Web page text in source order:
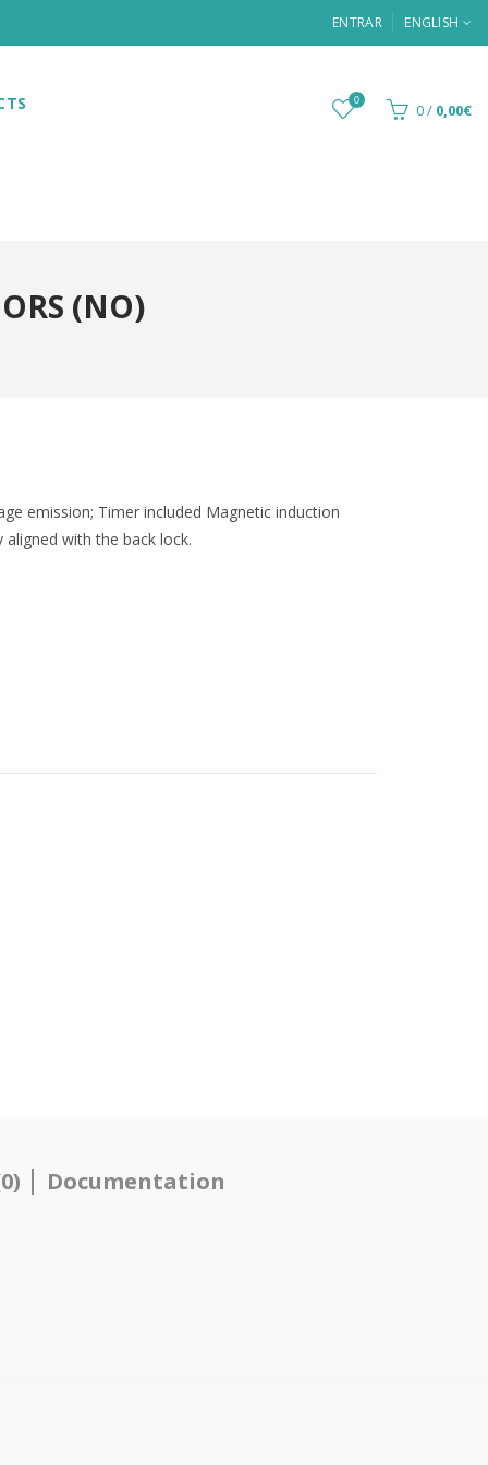
ENTRAR ENGLISH
0 0/ 0,00€
(NO)
emission; Timer included Magnetic induction
with the back lock.
Documentation